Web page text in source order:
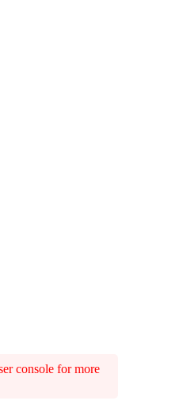
console for more